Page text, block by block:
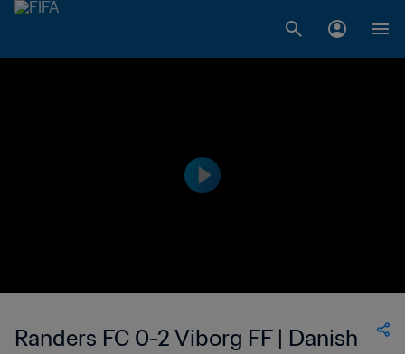
Randers FC 0-2 Viborg FF | Danish